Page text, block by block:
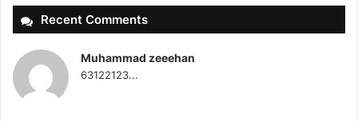
Recent Comments
Muhammad zeeehan
63122123...